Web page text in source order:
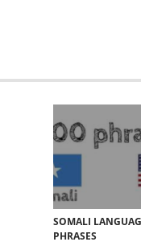
SOMALI
PHRASES